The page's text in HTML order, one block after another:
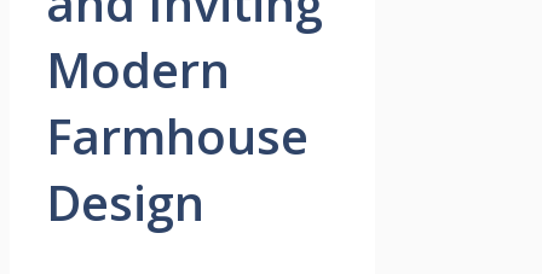
Modern
Farmhouse
Design